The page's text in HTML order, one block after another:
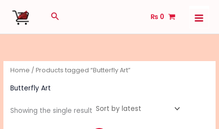
Search ₨ 0
Home / Products tagged “Butterfly Art”
Butterfly Art
Showing the single result